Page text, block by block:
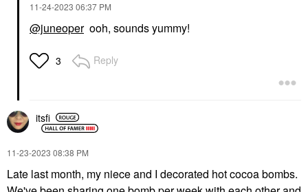
‎11-24-2023 06:37 PM
@juneoperooh, sounds yummy!
3 Reply
itsfi
‎11-23-2023 08:38 PM
Late last month, my niece and I decorated hot cocoa bombs.